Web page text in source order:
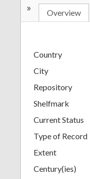
» Overview
Country
City
Repository
Shelfmark
Current Status
Type of Record
Extent
Century(ies)